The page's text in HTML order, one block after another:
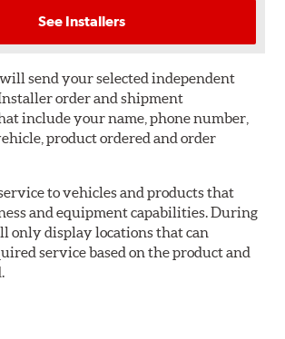
See Installers
send your selected independent
order and shipment
include your name, phone number,
product ordered and order
to vehicles and products that
and equipment capabilities. During
only display locations that can
service based on the product and